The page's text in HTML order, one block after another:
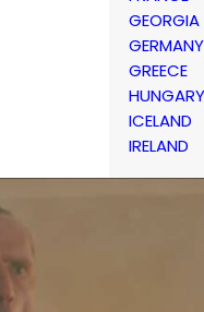
GEORGIA
GERMANY
GREECE
HUNGARY
ICELAND
IRELAND